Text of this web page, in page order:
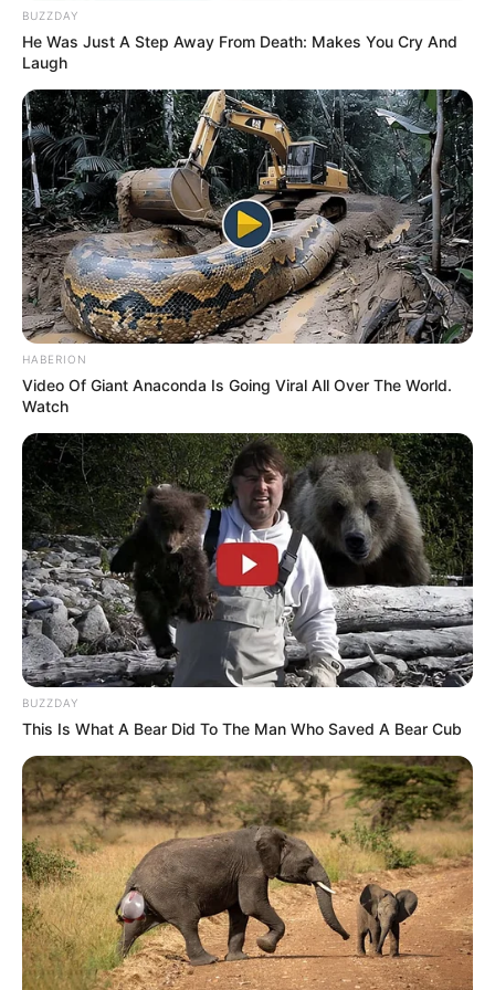
info@ireportsouthafrica.co.za
RelatedPosts
Eight Suspects Killed in Shootout with Police in
Richards Bay
DECEMBER 7, 2024
Letter
The look of Zikalala to Jacob Zuma in the
funeral left people talking.
SEPTEMBER 17, 2024
ANC Launches New Membership Verification
System to Enhance Accountability
OCTOBER 30, 2024
“Please Release Him” – Shebeshxt’s Baby Mama
Makes Emotional Appeal
Repeated Calls to Jailed Businessman
AUGUST 26, 2025
BUZZDAY
He Was Just A Step Away From Death: Makes You Cry And
Laugh
HABERION
Video Of Giant Anaconda Is Going Viral All Over The World.
Watch
BUZZDAY
This Is What A Bear Did To The Man Who Saved A Bear Cub